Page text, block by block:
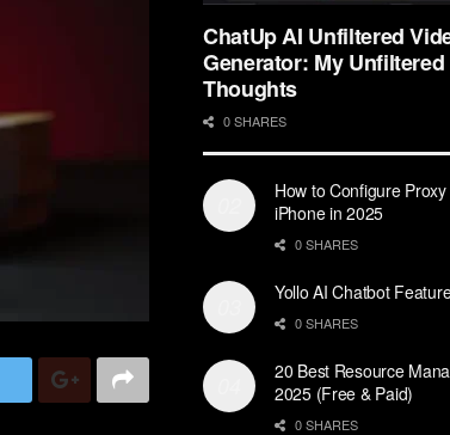
ChatUp AI Unfiltered
Generator: My Unfiltered
Thoughts
0 SHARES
How to Configure
iPhone in 2025
0 SHARES
Yollo AI Chatbot
0 SHARES
20 Best Resource
2025 (Free & Paid)
0 SHARES